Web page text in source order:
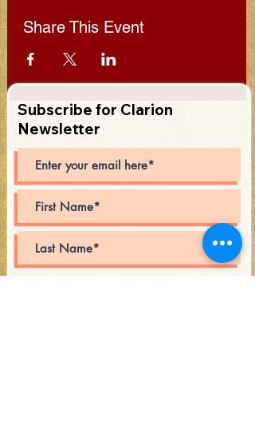
Share This Event
Subscribe for Clarion
Newsletter